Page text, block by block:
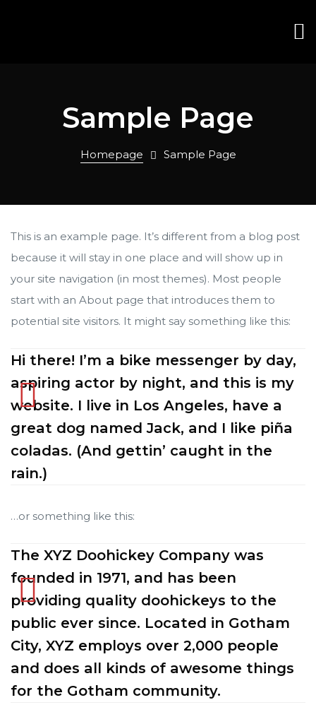
Sample Page
Homepage Sample Page
This is an example page. It’s different from a blog post
because it will stay in one place and will show up in
your site navigation (in most themes). Most people
start with an About page that introduces them to
potential site visitors. It might say something like this:
Hi there! I’m a bike messenger by day,
aspiring actor by night, and this is my
website. I live in Los Angeles, have a
great dog named Jack, and I like piña
coladas. (And gettin’ caught in the
rain.)
…or something like this:
The XYZ Doohickey Company was
founded in 1971, and has been
providing quality doohickeys to the
public ever since. Located in Gotham
City, XYZ employs over 2,000 people
and does all kinds of awesome things
for the Gotham community.